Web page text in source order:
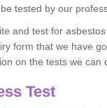
tested by our
and test for
form that we have
on the tests we can
Test